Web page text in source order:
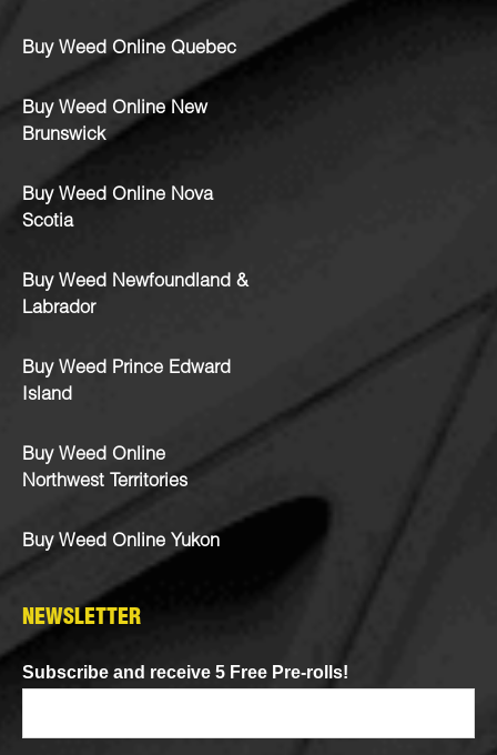
Buy Weed Online Quebec
Buy Weed Online New
Brunswick
Buy Weed Online Nova
Scotia
Buy Weed Newfoundland &
Labrador
Buy Weed Prince Edward
Island
Buy Weed Online
Northwest Territories
Buy Weed Online Yukon
NEWSLETTER
Subscribe and receive 5 Free Pre-rolls!